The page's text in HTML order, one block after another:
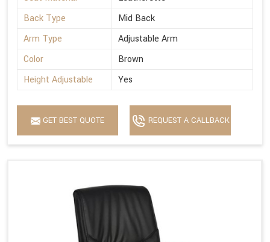
Back Type
Mid Back
Arm Type
Adjustable Arm
Color
Brown
Height Adjustable
Yes
GET BEST QUOTE REQUEST A CALLBACK